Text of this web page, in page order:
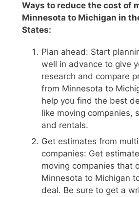
Ways to reduce the cost of
Minnesota to Michigan in
States:
Plan ahead: Start
well in advance to give
research and compare
from Minnesota to
help you find the best
like moving companies,
and rentals.
Get estimates from
companies: Get
moving companies that
Minnesota to Michigan
deal. Be sure to get a